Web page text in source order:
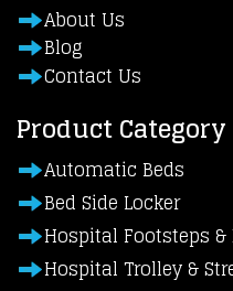
About Us
Blog
Contact Us
Product Category
Automatic Beds
Bed Side Locker
Hospital Footsteps &
Hospital Trolley &